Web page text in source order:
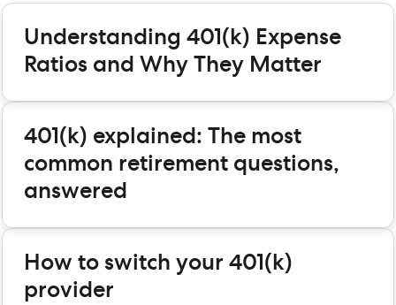
Understanding 401(k) Expense
Ratios and Why They Matter
401(k) explained: The most
common retirement questions,
answered
How to switch your 401(k)
provider